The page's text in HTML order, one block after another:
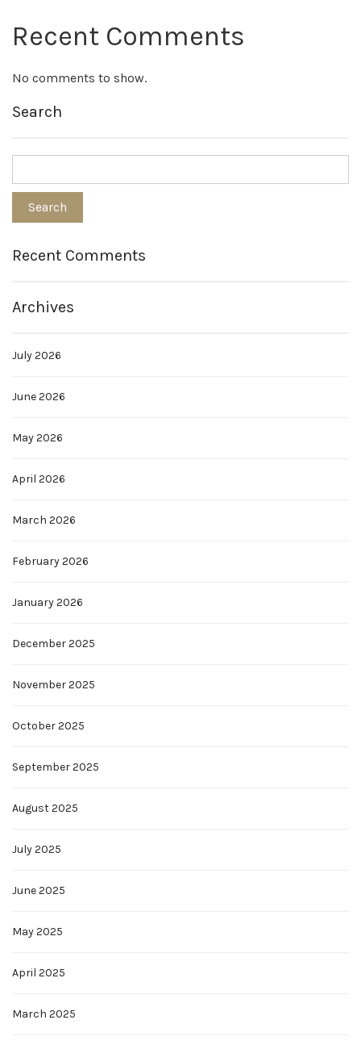
Recent Comments
No comments to show.
Search
Recent Comments
Archives
July 2026
June 2026
May 2026
April 2026
March 2026
February 2026
January 2026
December 2025
November 2025
October 2025
September 2025
August 2025
July 2025
June 2025
May 2025
April 2025
March 2025